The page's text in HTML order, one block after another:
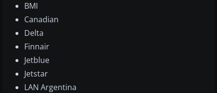
BMI
Canadian
Delta
Finnair
Jetblue
Jetstar
LAN Argentina